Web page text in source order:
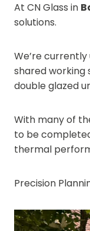
At CN Glass in
solutions.
We’re
shared working
double glazed
With many of
to be
thermal
Precision